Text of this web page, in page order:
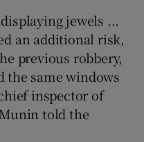
jewels ...
an additional risk,
previous robbery,
the same windows
inspector of
told the